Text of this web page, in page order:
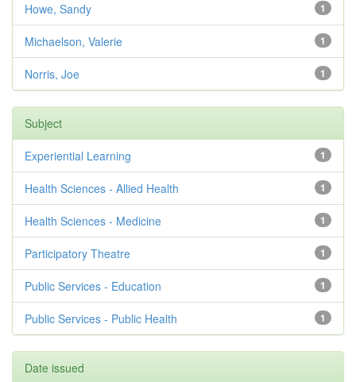
1
Howe, Sandy
1
Michaelson, Valerie
1
Norris, Joe
Subject
1
Experiential Learning
1
Health Sciences - Allied Health
1
Health Sciences - Medicine
1
Participatory Theatre
1
Public Services - Education
1
Public Services - Public Health
Date issued